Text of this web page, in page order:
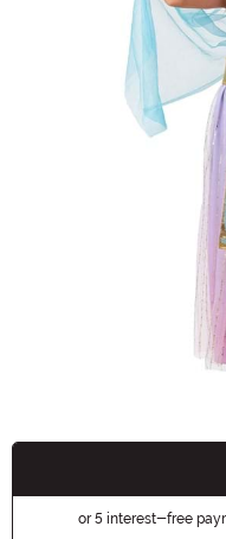
or 5 interest-free